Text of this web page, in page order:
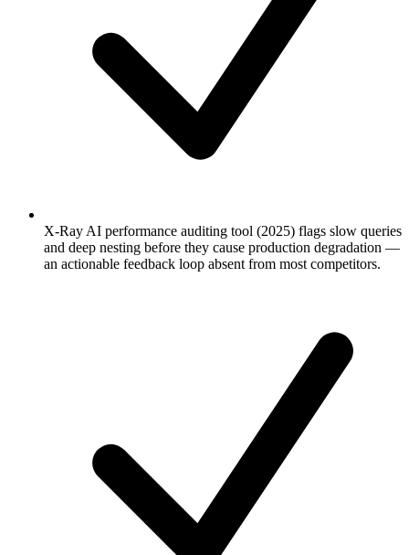
X-Ray AI performance auditing tool (2025) flags slow queries
and deep nesting before they cause production degradation —
an actionable feedback loop absent from most competitors.